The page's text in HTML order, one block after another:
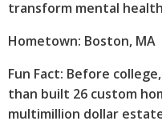
transform mental
Hometown: Boston, MA
Fun Fact: Before
than built 26 custom
multimillion dollar